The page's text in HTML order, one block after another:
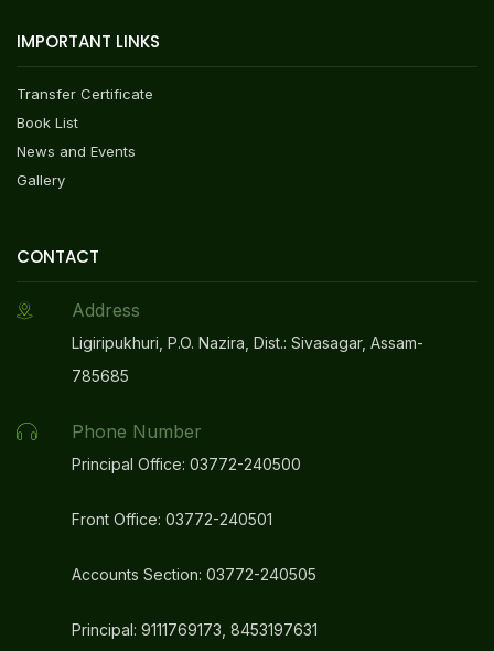
IMPORTANT LINKS
Transfer Certificate
Book List
News and Events
Gallery
CONTACT
Address
Ligiripukhuri, P.O. Nazira, Dist.: Sivasagar, Assam-
785685
Phone Number
Principal Office: 03772-240500
Front Office: 03772-240501
Accounts Section: 03772-240505
Principal: 9111769173, 8453197631